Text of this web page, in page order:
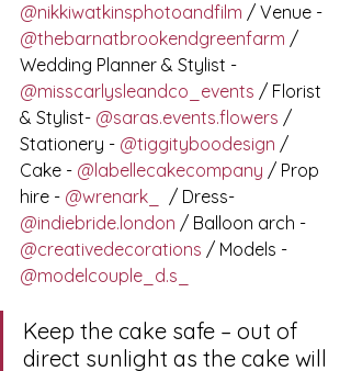
@nikkiwatkinsphotoandfilm / Venue -
@thebarnatbrookendgreenfarm /
Wedding Planner & Stylist -
@misscarlysleandco_events / Florist
& Stylist- @saras.events.flowers /
Stationery - @tiggityboodesign /
Cake - @labellecakecompany / Prop
hire - @wrenark_
  / Dress-
@indiebride.london / Balloon arch -
@creativedecorations / Models -
@modelcouple_d.s_
Keep the cake safe – out of
direct sunlight as the cake will